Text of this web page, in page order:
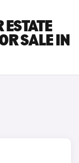
ESTATE
SALE IN